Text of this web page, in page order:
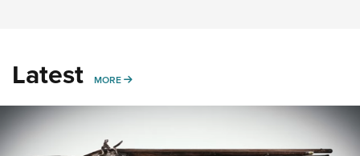
Latest MORE MORE